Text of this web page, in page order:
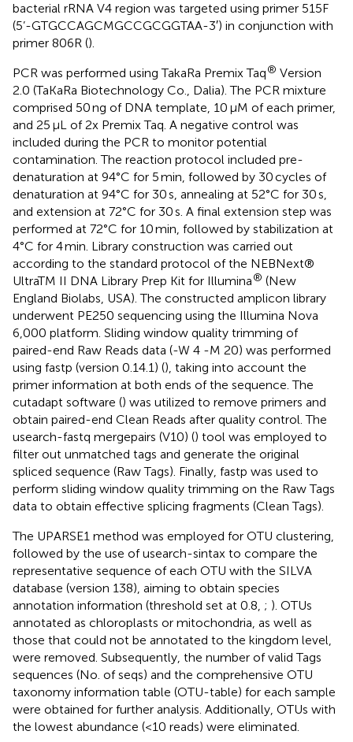
bacterial rRNA V4 region was targeted using primer 515F
(5’-GTGCCAGCMGCCGCGGTAA-3′) in conjunction with
primer 806R ().
PCR was performed using TakaRa Premix Taq® Version
2.0 (TaKaRa Biotechnology Co., Dalia). The PCR mixture
comprised 50 ng of DNA template, 10 μM of each primer,
and 25 μL of 2x Premix Taq. A negative control was
included during the PCR to monitor potential
contamination. The reaction protocol included pre-
denaturation at 94°C for 5 min, followed by 30 cycles of
denaturation at 94°C for 30 s, annealing at 52°C for 30 s,
and extension at 72°C for 30 s. A final extension step was
performed at 72°C for 10 min, followed by stabilization at
4°C for 4 min. Library construction was carried out
according to the standard protocol of the NEBNext®
UltraTM II DNA Library Prep Kit for Illumina® (New
England Biolabs, USA). The constructed amplicon library
underwent PE250 sequencing using the Illumina Nova
6,000 platform. Sliding window quality trimming of
paired-end Raw Reads data (-W 4 -M 20) was performed
using fastp (version 0.14.1) (), taking into account the
primer information at both ends of the sequence. The
cutadapt software () was utilized to remove primers and
obtain paired-end Clean Reads after quality control. The
usearch-fastq mergepairs (V10) () tool was employed to
filter out unmatched tags and generate the original
spliced sequence (Raw Tags). Finally, fastp was used to
perform sliding window quality trimming on the Raw Tags
data to obtain effective splicing fragments (Clean Tags).
The UPARSE1 method was employed for OTU clustering,
followed by the use of usearch-sintax to compare the
representative sequence of each OTU with the SILVA
database (version 138), aiming to obtain species
annotation information (threshold set at 0.8, ; ). OTUs
annotated as chloroplasts or mitochondria, as well as
those that could not be annotated to the kingdom level,
were removed. Subsequently, the number of valid Tags
sequences (No. of seqs) and the comprehensive OTU
taxonomy information table (OTU-table) for each sample
were obtained for further analysis. Additionally, OTUs with
the lowest abundance (<10 reads) were eliminated.